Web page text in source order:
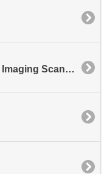
Magnetic Resonance Imaging Scan - MRI